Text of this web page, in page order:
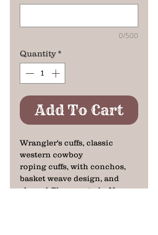
0/500
Quantity *
Add To Cart
Wrangler's cuffs, classic
western cowboy
roping cuffs, with conchos,
basket weave design, and
domed Chrome studs. No